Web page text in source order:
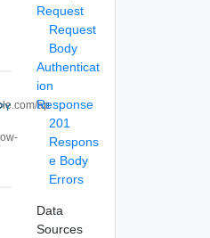
ap
Request
Request
Body
Authenticat
ion
Response
201
Respons
e Body
Errors
Data
Sources